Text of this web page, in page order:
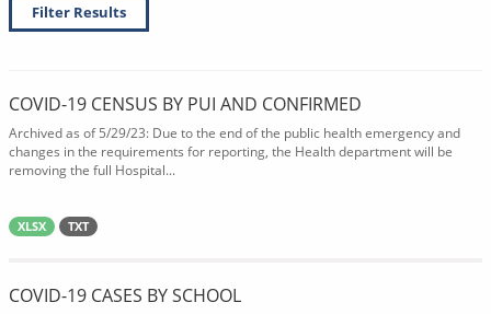
Filter Results
COVID-19 CENSUS BY PUI AND CONFIRMED
Archived as of 5/29/23: Due to the end of the public health emergency and
changes in the requirements for reporting, the Health department will be
removing the full Hospital...
XLSX TXT
COVID-19 CASES BY SCHOOL